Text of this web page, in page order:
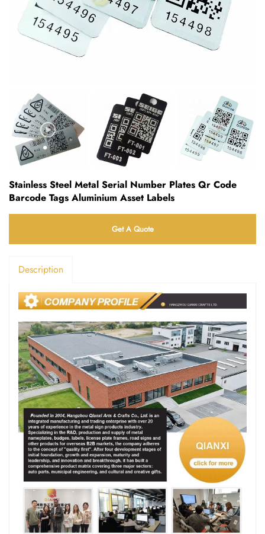
Stainless Steel Metal Serial Number Plates Qr Code
Barcode Tags Aluminium Asset Labels
Get A Quote
Description